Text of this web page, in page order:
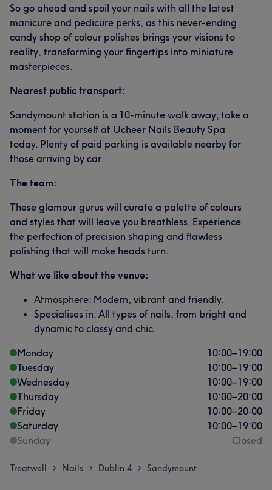
So go ahead and spoil your nails with all the latest
manicure and pedicure perks, as this never-ending
candy shop of colour polishes brings your visions to
reality, transforming your fingertips into miniature
masterpieces.
Nearest public transport:
Sandymount station is a 10-minute walk away; take a
moment for yourself at Ucheer Nails Beauty Spa
today. Plenty of paid parking is available nearby for
those arriving by car.
The team:
These glamour gurus will curate a palette of colours
and styles that will leave you breathless. Experience
the perfection of precision shaping and flawless
polishing that will make heads turn.
What we like about the venue:
Atmosphere: Modern, vibrant and friendly.
Specialises in: All types of nails, from bright and
dynamic to classy and chic.
Monday
10:00–19:00
Tuesday
10:00–19:00
Wednesday
10:00–19:00
Thursday
10:00–20:00
Friday
10:00–20:00
Saturday
10:00–19:00
Sunday
Closed
Treatwell > Nails > Dublin 4 > Sandymount